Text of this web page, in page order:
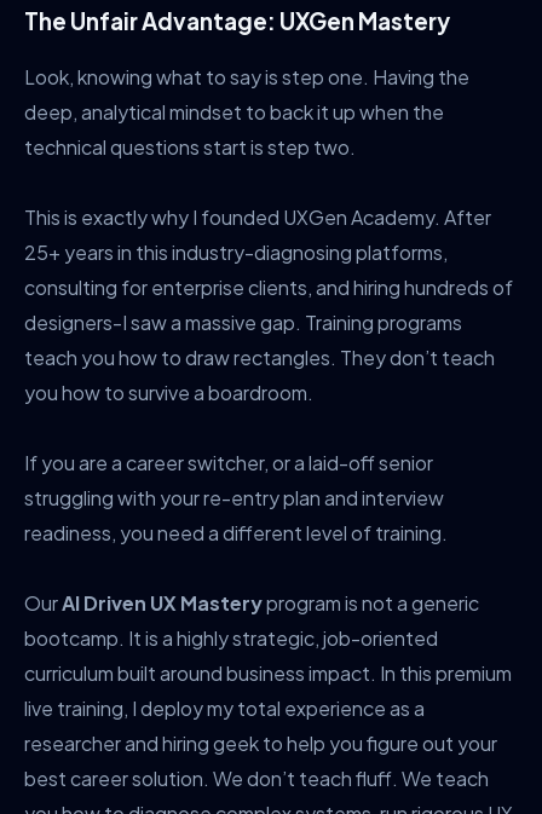
The Unfair Advantage: UXGen Mastery
Look, knowing what to say is step one. Having the
deep, analytical mindset to back it up when the
technical questions start is step two.
This is exactly why I founded UXGen Academy. After
25+ years in this industry-diagnosing platforms,
consulting for enterprise clients, and hiring hundreds of
designers-I saw a massive gap. Training programs
teach you how to draw rectangles. They don’t teach
you how to survive a boardroom.
If you are a career switcher, or a laid-off senior
struggling with your re-entry plan and interview
readiness, you need a different level of training.
OurAI Driven UX Masteryprogram is not a generic
bootcamp. It is a highly strategic, job-oriented
curriculum built around business impact. In this premium
live training, I deploy my total experience as a
researcher and hiring geek to help you figure out your
best career solution. We don’t teach fluff. We teach